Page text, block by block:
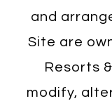
and
Site are
Resorts
modify,